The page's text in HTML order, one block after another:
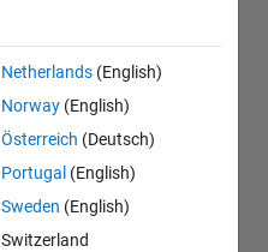
Netherlands (English)
Norway (English)
Österreich (Deutsch)
Portugal (English)
Sweden (English)
Switzerland